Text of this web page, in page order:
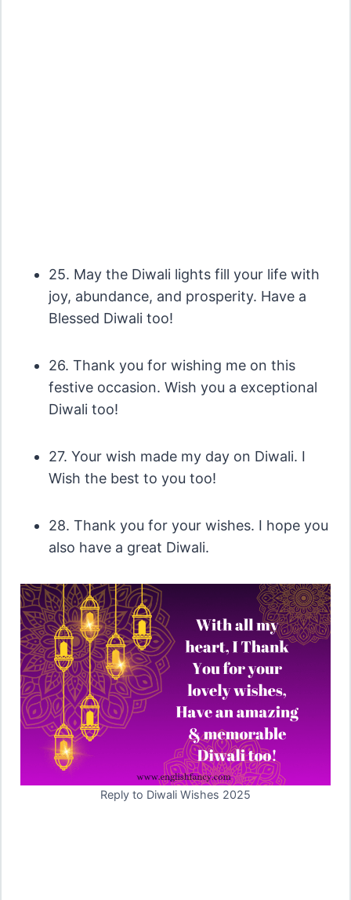
25. May the Diwali lights fill your life with
joy, abundance, and prosperity. Have a
Blessed Diwali too!
26. Thank you for wishing me on this
festive occasion. Wish you a exceptional
Diwali too!
27. Your wish made my day on Diwali. I
Wish the best to you too!
28. Thank you for your wishes. I hope you
also have a great Diwali.
Reply to Diwali Wishes 2025